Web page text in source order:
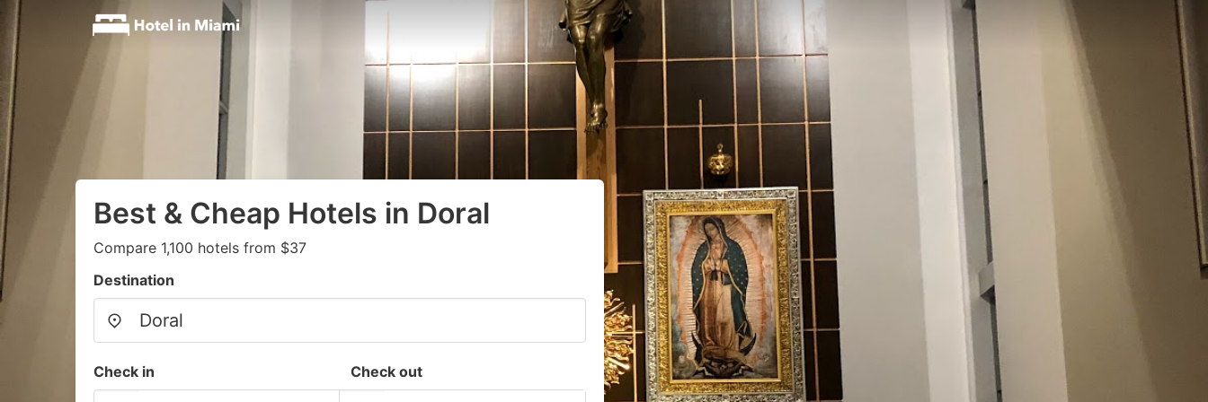
Best & Cheap Hotels in Doral
Compare 1,100 hotels from $37
Destination
Check in Check out